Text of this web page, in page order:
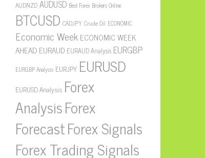
AUDNZD AUDUSD Best Forex Brokers Online
BTCUSD CADJPY Crude Oil ECONOMIC
Economic Week ECONOMIC WEEK
AHEAD EURAUD EURAUD Analysis EURGBP
EURGBP Analysis EURJPY EURUSD
EURUSD Analysis Forex
AnalysisForex
ForecastForex Signals
Forex Trading Signals